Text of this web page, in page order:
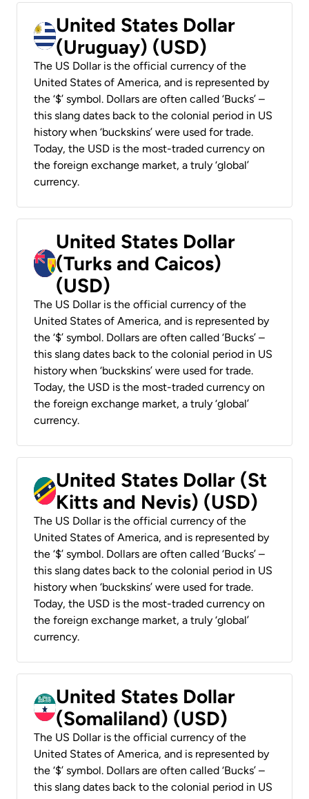
United States Dollar
(Uruguay) (USD)
The US Dollar is the official currency of the
United States of America, and is represented by
the ‘$’ symbol. Dollars are often called ‘Bucks’ –
this slang dates back to the colonial period in US
history when ‘buckskins’ were used for trade.
Today, the USD is the most-traded currency on
the foreign exchange market, a truly ‘global’
currency.
United States Dollar
(Turks and Caicos)
(USD)
The US Dollar is the official currency of the
United States of America, and is represented by
the ‘$’ symbol. Dollars are often called ‘Bucks’ –
this slang dates back to the colonial period in US
history when ‘buckskins’ were used for trade.
Today, the USD is the most-traded currency on
the foreign exchange market, a truly ‘global’
currency.
United States Dollar (St
Kitts and Nevis) (USD)
The US Dollar is the official currency of the
United States of America, and is represented by
the ‘$’ symbol. Dollars are often called ‘Bucks’ –
this slang dates back to the colonial period in US
history when ‘buckskins’ were used for trade.
Today, the USD is the most-traded currency on
the foreign exchange market, a truly ‘global’
currency.
United States Dollar
(Somaliland) (USD)
The US Dollar is the official currency of the
United States of America, and is represented by
the ‘$’ symbol. Dollars are often called ‘Bucks’ –
this slang dates back to the colonial period in US